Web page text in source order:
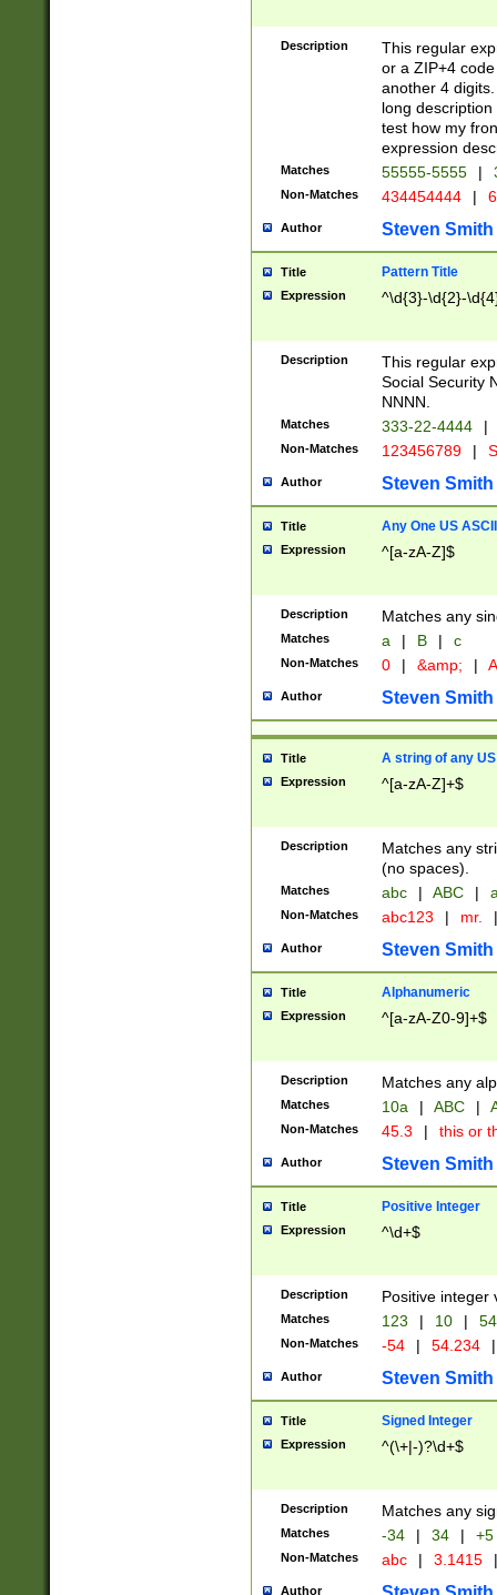
Description
This regular
or a ZIP+4
another 4
long
test how my
expression
Matches 55555-5555 |
Non-Matches 434454444 |
Author Steven Smith
Title Pattern Title
Expression ^\d{3}-\d{2}-
Description
This regular
Social Security
NNNN.
Matches 333-22-4444 |
Non-Matches 123456789 |
Author Steven Smith
Title Any One US
Expression ^[a-zA-Z]$
Description Matches any
Matches a | B | c
Non-Matches 0 | &amp; |
Author Steven Smith
Title A string of any
Expression ^[a-zA-Z]+$
Description
Matches any
(no spaces).
Matches abc | ABC |
Non-Matches abc123 | mr. |
Author Steven Smith
Title Alphanumeric
Expression ^[a-zA-Z0-9]+$
Description Matches any
Matches 10a | ABC |
Non-Matches 45.3 | this or
Author Steven Smith
Title Positive Integer
Expression ^\d+$
Description Positive integer
Matches 123 | 10 | 54
Non-Matches -54 | 54.234 |
Author Steven Smith
Title Signed Integer
Expression ^(\+|-)?\d+$
Description Matches any
Matches -34 | 34 | +5
Non-Matches abc | 3.1415 |
Author